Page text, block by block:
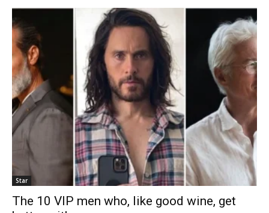
Star
The 10 VIP men who, like good wine, get